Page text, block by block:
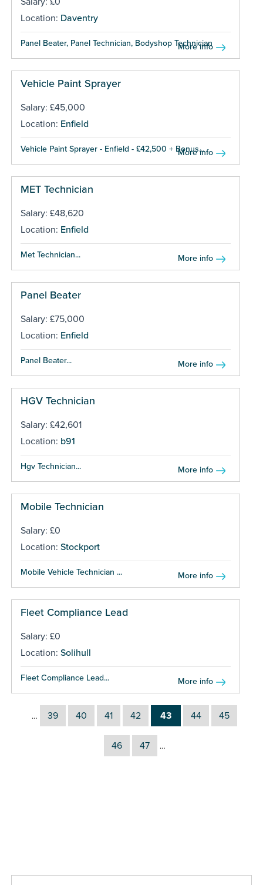
Location: Daventry
Panel Beater, Panel Technician, Bodyshop Technician ...
More info
Vehicle Paint Sprayer
Salary: £45,000
Location: Enfield
Vehicle Paint Sprayer - Enfield - £42,500 + Bonus...
More info
MET Technician
Salary: £48,620
Location: Enfield
Met Technician... More info
Panel Beater
Salary: £75,000
Location: Enfield
Panel Beater... More info
HGV Technician
Salary: £42,601
Location: b91
Hgv Technician... More info
Mobile Technician
Salary: £0
Location: Stockport
Mobile Vehicle Technician ... More info
Fleet Compliance Lead
Salary: £0
Location: Solihull
Fleet Compliance Lead... More info
… 39 40 41 42 43 44 45
46 47 …